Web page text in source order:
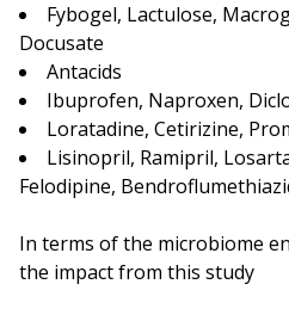
Fybogel, Lactulose,
Docusate
Antacids
Ibuprofen, Naproxen,
Loratadine, Cetirizine,
Lisinopril, Ramipril,
Felodipine,
In terms of the microbiome
the impact from this study